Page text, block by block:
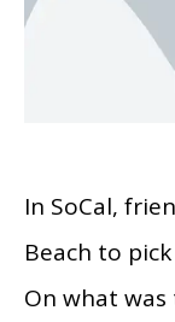
In SoCal,
Beach to
On what